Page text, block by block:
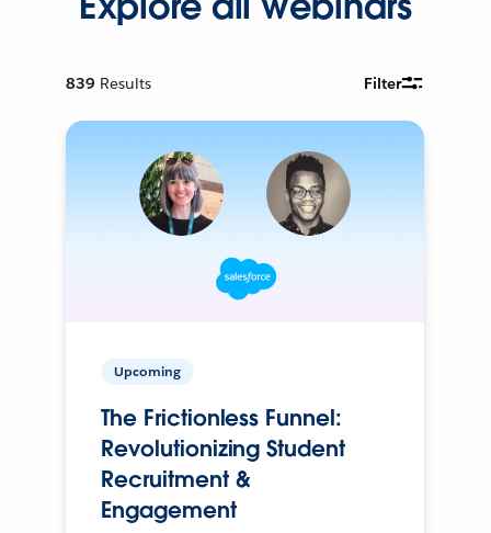
839 Results Filter
Upcoming
The Frictionless Funnel:
Revolutionizing Student
Recruitment &
Engagement